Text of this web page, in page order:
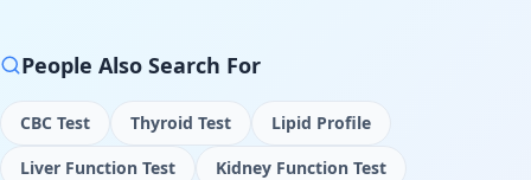
People Also Search For
CBC Test Thyroid Test
Lipid Profile
Liver Function Test
Kidney Function Test